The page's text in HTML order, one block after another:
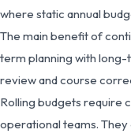
where static annual
The main benefit of
term planning with
review and course
Rolling budgets require
operational teams.